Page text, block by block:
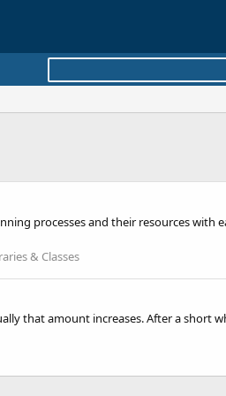
processes and their resources with
& Classes
that amount increases. After a short